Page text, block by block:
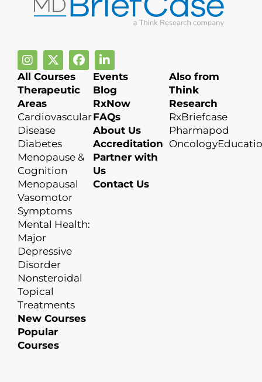
All Courses
Therapeutic
Areas
Cardiovascular
Disease
Diabetes
Menopause &
Cognition
Menopausal
Vasomotor
Symptoms
Mental Health:
Major
Depressive
Disorder
Nonsteroidal
Topical
Treatments
New Courses
Popular
Courses
Events
Blog
RxNow
FAQs
About Us
Accreditation
Partner with
Us
Contact Us
Also from
Think
Research
RxBriefcase
Pharmapod